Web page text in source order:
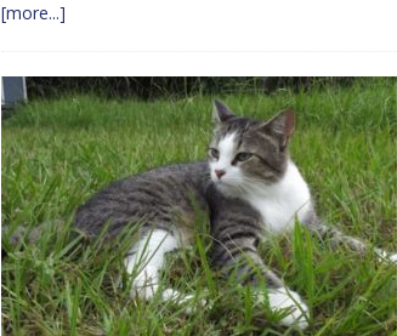
[more...]